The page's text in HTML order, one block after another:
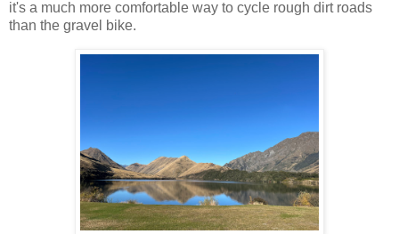
it's a much more comfortable way to cycle rough dirt roads
than the gravel bike.